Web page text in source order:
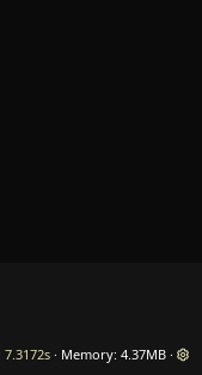
7.3172s Memory 4.37MB